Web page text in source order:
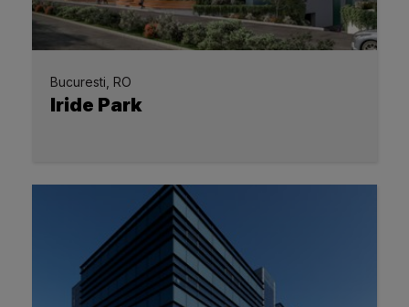
Bucuresti, RO
Iride Park